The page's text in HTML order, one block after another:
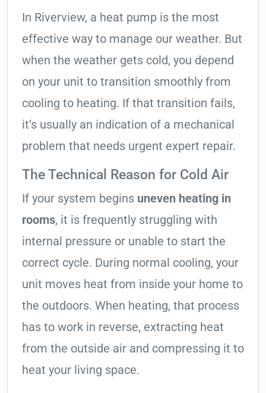
In Riverview, a heat pump is the most
effective way to manage our weather. But
when the weather gets cold, you depend
on your unit to transition smoothly from
cooling to heating. If that transition fails,
it’s usually an indication of a mechanical
problem that needs urgent expert repair.
The Technical Reason for Cold Air
If your system begins uneven heating in
rooms, it is frequently struggling with
internal pressure or unable to start the
correct cycle. During normal cooling, your
unit moves heat from inside your home to
the outdoors. When heating, that process
has to work in reverse, extracting heat
from the outside air and compressing it to
heat your living space.